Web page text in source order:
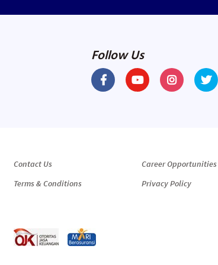
Follow Us
Contact Us
Career Opportunities
Terms & Conditions
Privacy Policy